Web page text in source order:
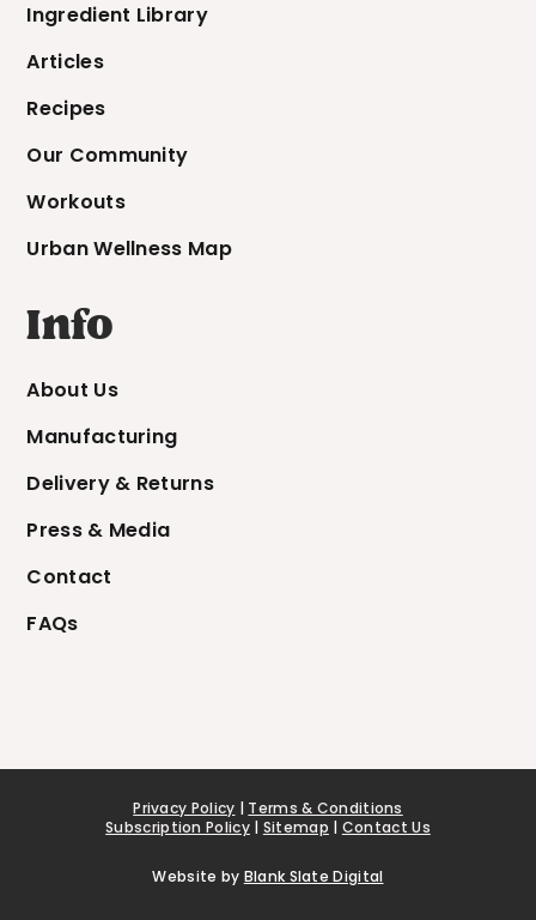
Ingredient Library
Articles
Recipes
Our Community
Workouts
Urban Wellness Map
Info
About Us
Manufacturing
Delivery & Returns
Press & Media
Contact
FAQs
Privacy Policy | Terms & Conditions
Subscription Policy| Sitemap | Contact Us
Website by Blank Slate Digital